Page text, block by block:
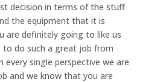
decision in terms of the stuff
the equipment that it is
are definitely going to like us
to do such a great job from
every single perspective we are
and we know that you are